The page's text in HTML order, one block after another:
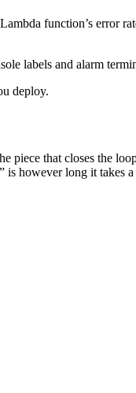
function’s error
labels and alarm
deploy.
piece that closes the
however long it takes